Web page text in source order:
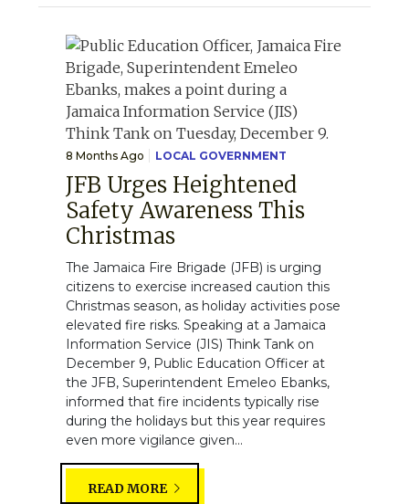
8 Months Ago LOCAL GOVERNMENT
JFB Urges Heightened
Safety Awareness This
Christmas
The Jamaica Fire Brigade (JFB) is urging
citizens to exercise increased caution this
Christmas season, as holiday activities pose
elevated fire risks. Speaking at a Jamaica
Information Service (JIS) Think Tank on
December 9, Public Education Officer at
the JFB, Superintendent Emeleo Ebanks,
informed that fire incidents typically rise
during the holidays but this year requires
even more vigilance given...
READ MORE